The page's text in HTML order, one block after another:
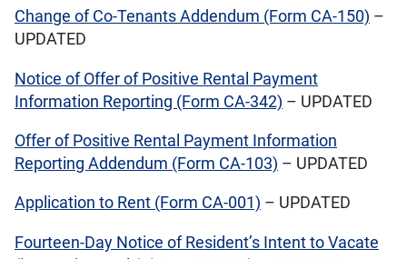
Change of Co-Tenants Addendum (Form CA-150) –
UPDATED
Notice of Offer of Positive Rental Payment
Information Reporting (Form CA-342) – UPDATED
Offer of Positive Rental Payment Information
Reporting Addendum (Form CA-103) – UPDATED
Application to Rent (Form CA-001) – UPDATED
Fourteen-Day Notice of Resident’s Intent to Vacate